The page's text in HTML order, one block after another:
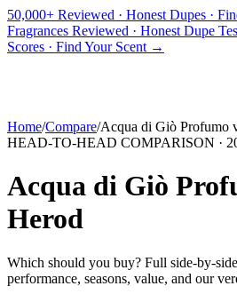
50,000+ Reviewed · Honest Dupes ·
Fragrances Reviewed · Honest Dupe
Scores · Find Your Scent →
PICKS BEST FOR REVIEWS
Home/Compare/Acqua di Giò Profumo
HEAD-TO-HEAD COMPARISON ·
Acqua di Giò
Herod
Which should you buy? Full side-by-
performance, seasons, value, and our